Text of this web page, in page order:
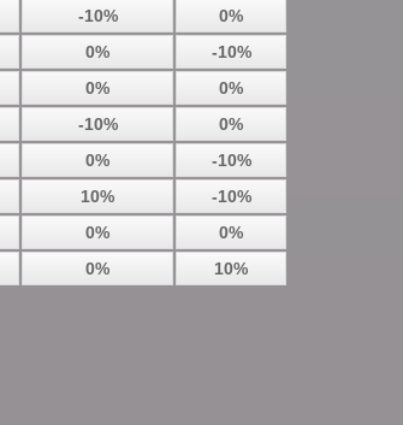
-10%
0%
0%
-10%
0%
0%
-10%
0%
0%
-10%
10%
-10%
0%
0%
0% 10%